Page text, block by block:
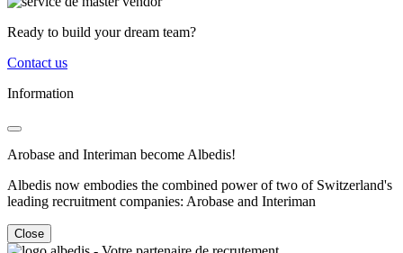
Ready to build your dream team?
Contact us
Information
Arobase and Interiman become Albedis!
Albedis now embodies the combined power of two of Switzerland's
leading recruitment companies: Arobase and Interiman
Close